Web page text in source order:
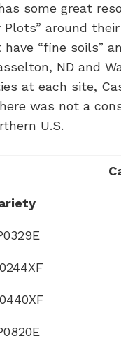
some great
around
“fine soils”
ND and
at each site,
was not a
U.S.